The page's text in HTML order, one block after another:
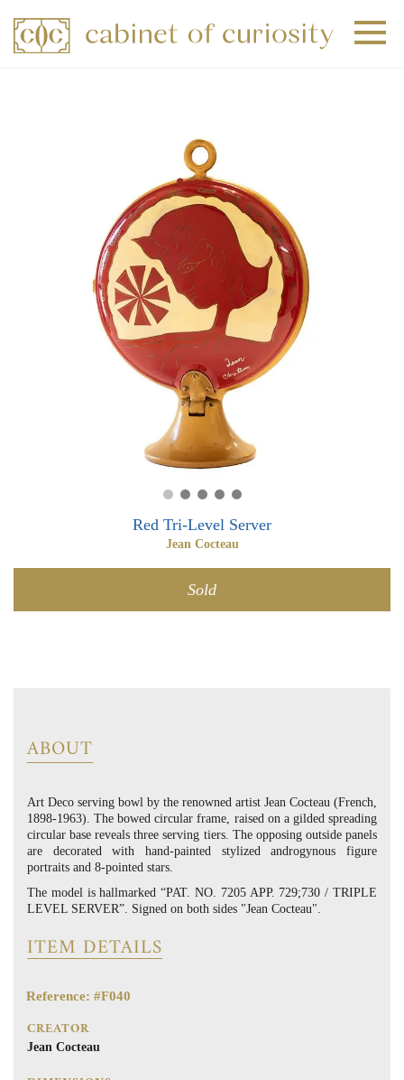
Red Tri-Level Server
Jean Cocteau
Sold
ABOUT
Art Deco serving bowl by the renowned artist Jean Cocteau (French,
1898-1963). The bowed circular frame, raised on a gilded spreading
circular base reveals three serving tiers. The opposing outside panels
are decorated with hand-painted stylized androgynous figure
portraits and 8-pointed stars.
The model is hallmarked “PAT. NO. 7205 APP. 729;730 / TRIPLE
LEVEL SERVER”. Signed on both sides "Jean Cocteau".
ITEM DETAILS
Reference: #F040
CREATOR
Jean Cocteau